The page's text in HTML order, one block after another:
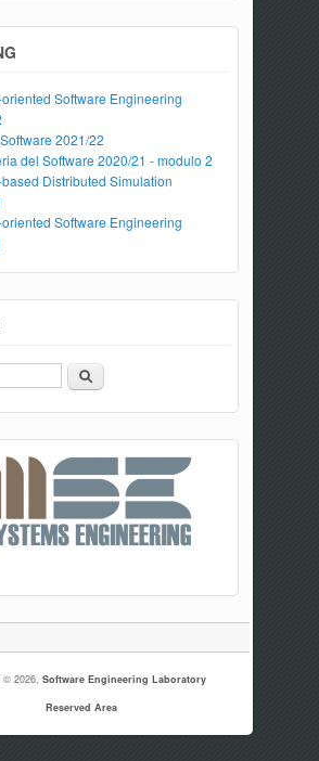
Software Engineering
2021/22
del Software 2020/21 - modulo 2
Distributed Simulation
Software Engineering
Search
2026, Software Engineering Laboratory
Reserved Area